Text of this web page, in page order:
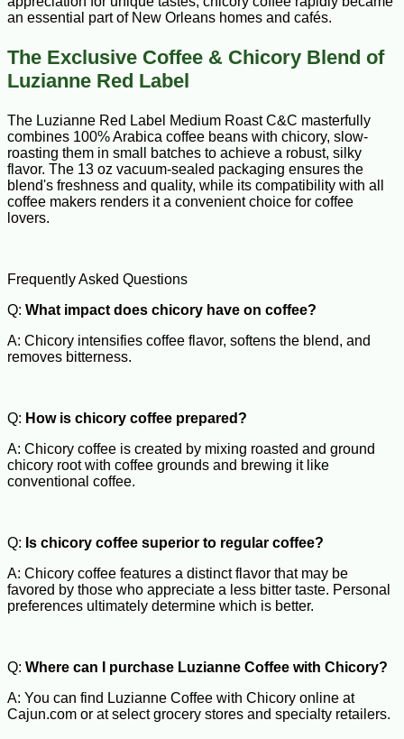
an essential part of New Orleans homes and cafés.
The Exclusive Coffee & Chicory Blend of
Luzianne Red Label
The Luzianne Red Label Medium Roast C&C masterfully
combines 100% Arabica coffee beans with chicory, slow-
roasting them in small batches to achieve a robust, silky
flavor. The 13 oz vacuum-sealed packaging ensures the
blend's freshness and quality, while its compatibility with all
coffee makers renders it a convenient choice for coffee
lovers.
Frequently Asked Questions
Q: What impact does chicory have on coffee?
A: Chicory intensifies coffee flavor, softens the blend, and
removes bitterness.
Q: How is chicory coffee prepared?
A: Chicory coffee is created by mixing roasted and ground
chicory root with coffee grounds and brewing it like
conventional coffee.
Q: Is chicory coffee superior to regular coffee?
A: Chicory coffee features a distinct flavor that may be
favored by those who appreciate a less bitter taste. Personal
preferences ultimately determine which is better.
Q: Where can I purchase Luzianne Coffee with Chicory?
A: You can find Luzianne Coffee with Chicory online at
Cajun.com or at select grocery stores and specialty retailers.